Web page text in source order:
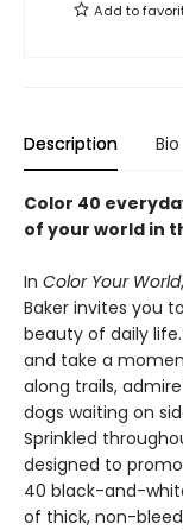
Add to
Description Bio
Color 40
of your world in
In Color Your World
Baker invites you
beauty of daily
and take a
along trails,
dogs waiting on
Sprinkled
designed to
40 black-and-
of thick, non-